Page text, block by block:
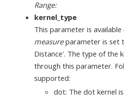
Range:
kernel_type
This parameter is available
measureparameter is set
Distance'. The type of the
through this parameter.
supported:
dot: The dot kernel